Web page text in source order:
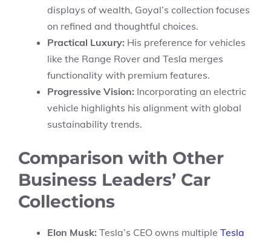
displays of wealth, Goyal’s collection focuses
on refined and thoughtful choices.
Practical Luxury: His preference for vehicles
like the Range Rover and Tesla merges
functionality with premium features.
Progressive Vision: Incorporating an electric
vehicle highlights his alignment with global
sustainability trends.
Comparison with Other
Business Leaders’ Car
Collections
Elon Musk: Tesla’s CEO owns multiple Tesla